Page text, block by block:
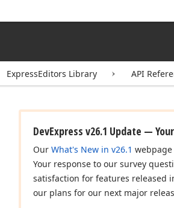
ExpressEditors Library API
DevExpress v26.1 Update —
Our What's New in v26.1
Your response to our survey
satisfaction for features released
our plans for our next major